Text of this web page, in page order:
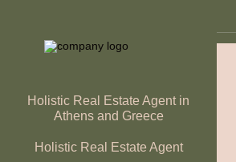
Holistic Real Estate Agent in
Athens and Greece
Holistic Real Estate Agent